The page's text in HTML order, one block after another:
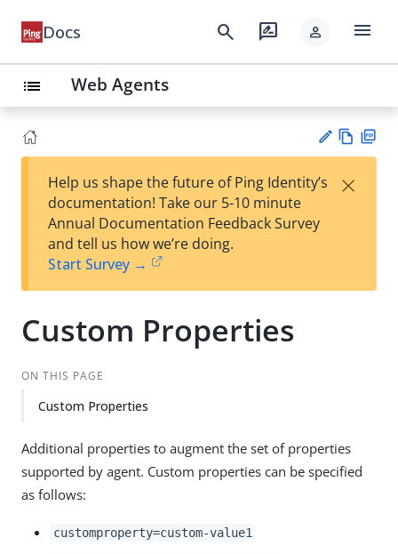
Docs search rate_review person menu
list Web Agents
est
t
w
Help us shape the future of Ping Identity’s
documentation! Take our 5-10 minute
Annual Documentation Feedback Survey
and tell us how we’re doing.
Start Survey →
×
Custom Properties
ON THIS PAGE
Custom Properties
Additional properties to augment the set of properties
supported by agent. Custom properties can be specified
as follows:
customproperty=custom-value1